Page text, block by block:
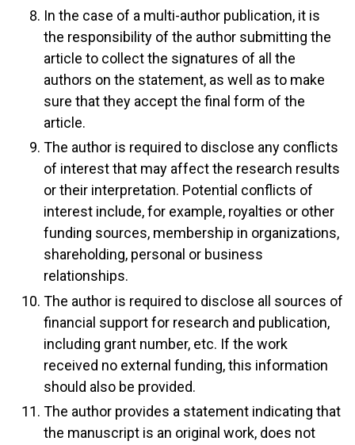
In the case of a multi-author publication, it is
the responsibility of the author submitting the
article to collect the signatures of all the
authors on the statement, as well as to make
sure that they accept the final form of the
article.
The author is required to disclose any conflicts
of interest that may affect the research results
or their interpretation. Potential conflicts of
interest include, for example, royalties or other
funding sources, membership in organizations,
shareholding, personal or business
relationships.
The author is required to disclose all sources of
financial support for research and publication,
including grant number, etc. If the work
received no external funding, this information
should also be provided.
The author provides a statement indicating that
the manuscript is an original work, does not